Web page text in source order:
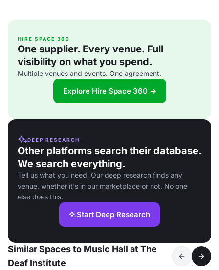
HIRE SPACE 360
One supplier. Every venue. Full
visibility on what you spend.
Multiple venues and events. One agreement.
Explore Hire Space 360 →
DEEP RESEARCH
Other platforms search their database.
We search everything.
Tell us what you need. Our deep research finds any
venue, whether it's in our marketplace or not. No one
else does this.
Start Deep Research
Similar Spaces to Music Hall at The
Deaf Institute